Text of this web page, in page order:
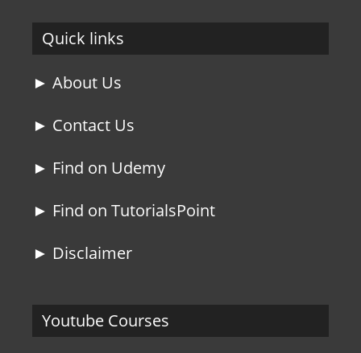
Quick links
► About Us
► Contact Us
► Find on Udemy
► Find on TutorialsPoint
► Disclaimer
Youtube Courses